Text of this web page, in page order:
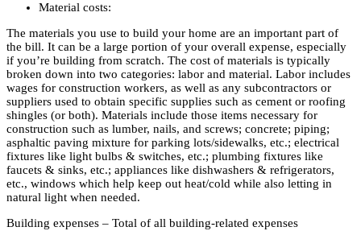
Material costs:
The materials you use to build your home are an important part of
the bill. It can be a large portion of your overall expense, especially
if you’re building from scratch. The cost of materials is typically
broken down into two categories: labor and material. Labor includes
wages for construction workers, as well as any subcontractors or
suppliers used to obtain specific supplies such as cement or roofing
shingles (or both). Materials include those items necessary for
construction such as lumber, nails, and screws; concrete; piping;
asphaltic paving mixture for parking lots/sidewalks, etc.; electrical
fixtures like light bulbs & switches, etc.; plumbing fixtures like
faucets & sinks, etc.; appliances like dishwashers & refrigerators,
etc., windows which help keep out heat/cold while also letting in
natural light when needed.
Building expenses – Total of all building-related expenses